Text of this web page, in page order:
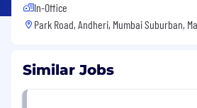
In-Office
Park Road, Andheri, Mumbai Suburban,
Similar Jobs